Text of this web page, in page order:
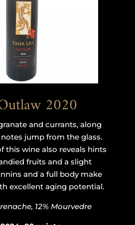
2020
and currants, along
jump from the glass.
this wine also reveals hints
fruits and a slight
and a full body make
excellent aging potential.
12% Mourvedre